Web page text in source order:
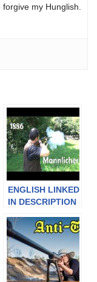
my Hunglish.
ENGLISH LINKED
IN DESCRIPTION
Fusil Mannlicher
1886 –
construction et
fonctionnement